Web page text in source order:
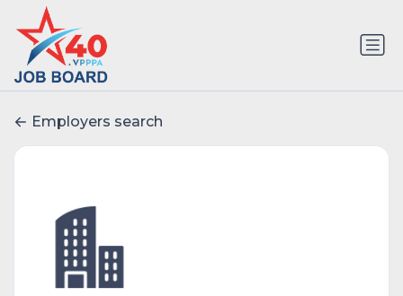
Employers search